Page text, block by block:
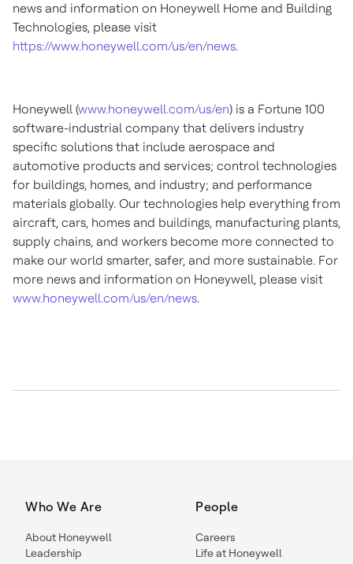
news and information on Honeywell Home and Building
Technologies, please visit
https://www.honeywell.com/us/en/news.
Honeywell (www.honeywell.com/us/en) is a Fortune 100
software-industrial company that delivers industry
specific solutions that include aerospace and
automotive products and services; control technologies
for buildings, homes, and industry; and performance
materials globally. Our technologies help everything from
aircraft, cars, homes and buildings, manufacturing plants,
supply chains, and workers become more connected to
make our world smarter, safer, and more sustainable. For
more news and information on Honeywell, please visit
www.honeywell.com/us/en/news.
Who We Are
About Honeywell
Leadership
People
Careers
Life at Honeywell